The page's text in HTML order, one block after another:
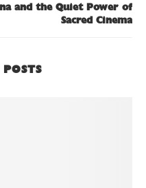
and the Quiet Power of
Sacred Cinema